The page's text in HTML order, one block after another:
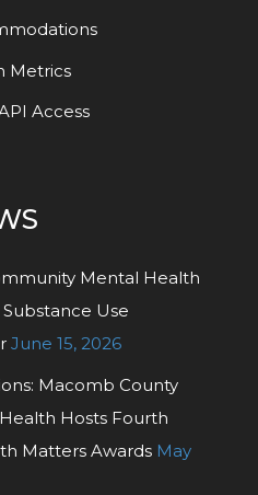
Metrics
Access
Mental Health
Use
June 15, 2026
Macomb County
Hosts Fourth
Matters Awards May